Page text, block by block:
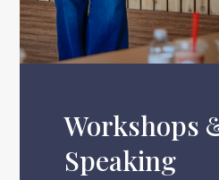
Workshops
Speaking